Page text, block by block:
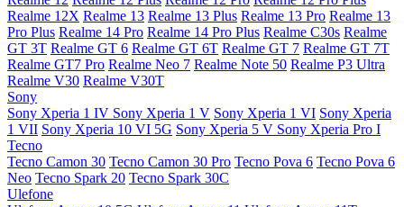
Realme 12X Realme 13 Realme 13 Plus Realme 13 Pro Realme 13
Pro Plus Realme 14 Pro Realme 14 Pro Plus Realme C30s Realme
GT 3T Realme GT 6 Realme GT 6T Realme GT 7 Realme GT 7T
Realme GT7 Pro Realme Neo 7 Realme Note 50 Realme P3 Ultra
Realme V30 Realme V30T
Sony
Sony Xperia 1 IV Sony Xperia 1 V Sony Xperia 1 VI Sony Xperia
1 VII Sony Xperia 10 VI 5G Sony Xperia 5 V Sony Xperia Pro I
Tecno
Tecno Camon 30 Tecno Camon 30 Pro Tecno Pova 6 Tecno Pova 6
Neo Tecno Spark 20 Tecno Spark 30C
Ulefone